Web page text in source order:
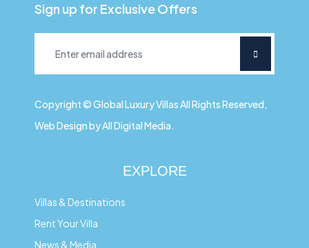
Sign up for Exclusive Offers
Copyright © Global Luxury Villas All Rights Reserved,
Web Design by All Digital Media.
EXPLORE
Villas & Destinations
Rent Your Villa
News & Media